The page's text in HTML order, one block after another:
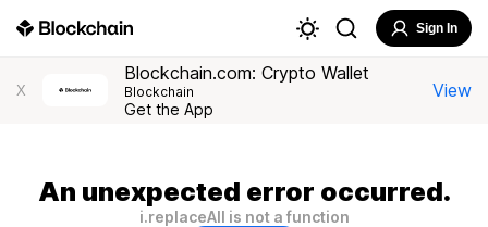
Sign In
X
Blockchain.com: Crypto Wallet
Blockchain
Get the App
View
An unexpected error occurred.
i.replaceAll is not a function